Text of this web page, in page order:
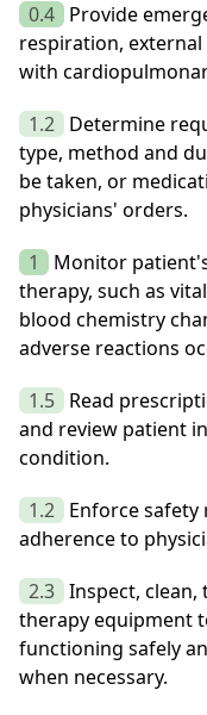
0.4 Provide
respiration, external
with
1.2 Determine
type, method and
be taken, or
physicians' orders.
1
Monitor
therapy, such as
blood chemistry
adverse reactions
1.5 Read
and review patient
condition.
1.2 Enforce safety
adherence to
2.3 Inspect,
therapy equipment
functioning safely
when necessary.